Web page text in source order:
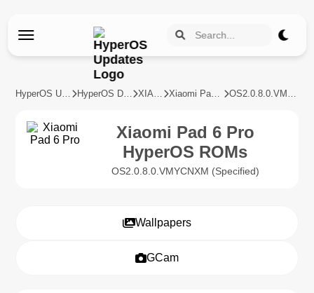
HyperOS Updates HyperOS Devices XIAOMI Xiaomi Pad 6 Pro OS2.0.8.0.VMYCNXM
Xiaomi Pad 6 Pro
HyperOS ROMs
OS2.0.8.0.VMYCNXM (Specified)
Wallpapers
GCam